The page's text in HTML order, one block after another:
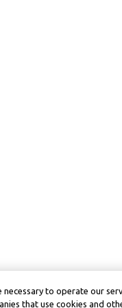
to operate our
that use cookies and